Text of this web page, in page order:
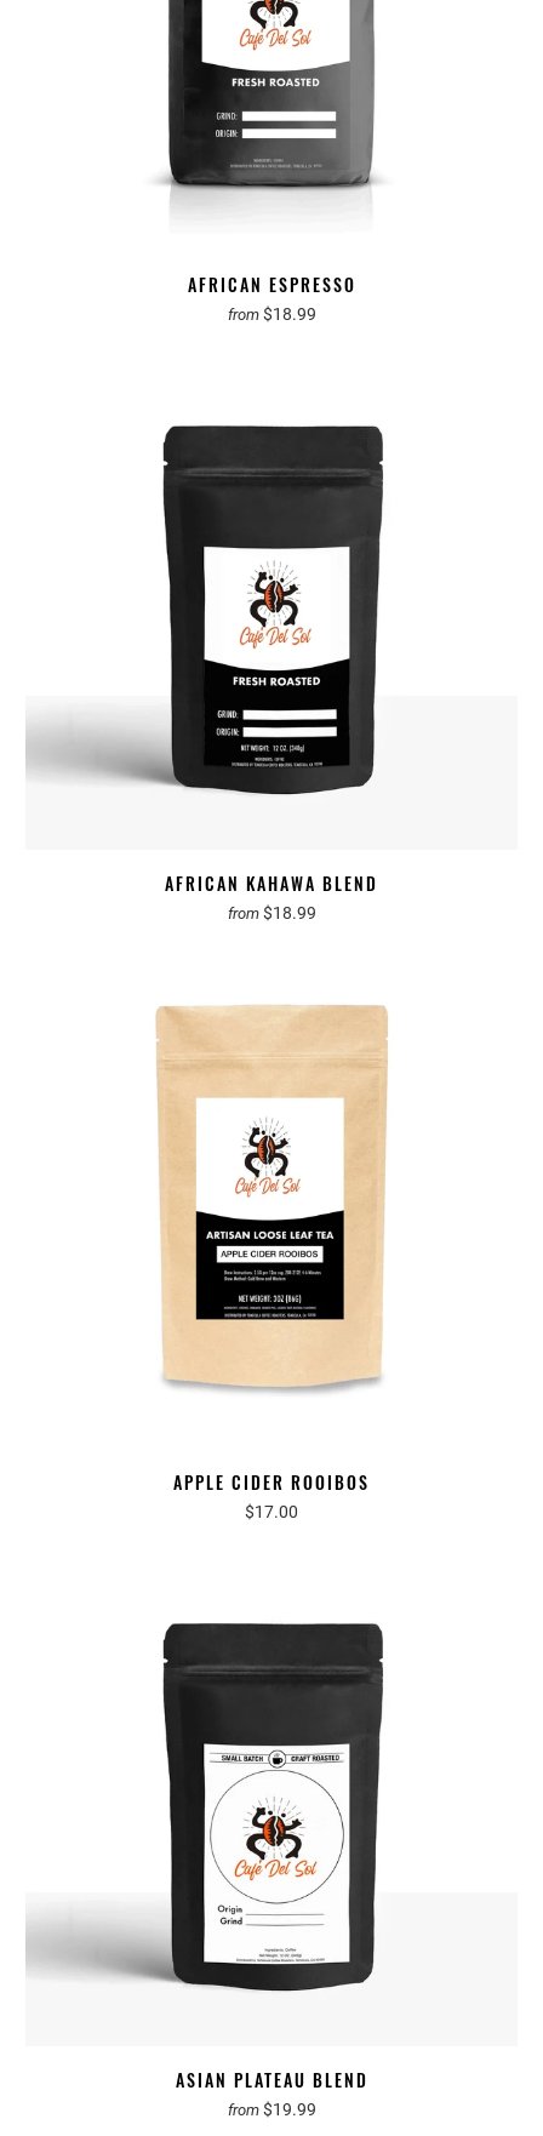
AFRICAN ESPRESSO
from $18.99
AFRICAN KAHAWA BLEND
from $18.99
APPLE CIDER ROOIBOS
$17.00
ASIAN PLATEAU BLEND
from $19.99